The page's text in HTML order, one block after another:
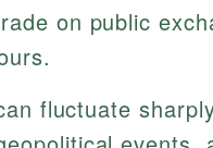
on public
fluctuate